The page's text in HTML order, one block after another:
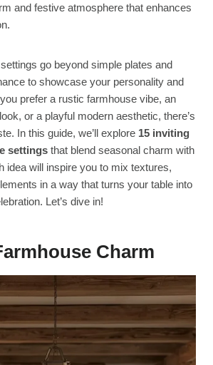
and festive atmosphere that enhances
go beyond simple plates and
to showcase your personality and
prefer a rustic farmhouse vibe, an
or a playful modern aesthetic, there’s
In this guide, we’ll explore 15 inviting
settings that blend seasonal charm with
idea will inspire you to mix textures,
in a way that turns your table into
Let’s dive in!
Charm